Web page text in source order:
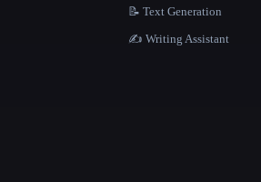
📝 Text Generation
✍️ Writing Assistant